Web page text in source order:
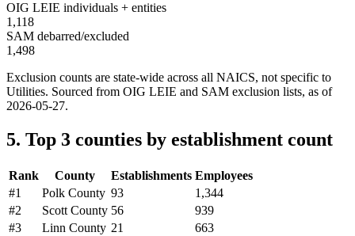
OIG LEIE individuals + entities
1,118
SAM debarred/excluded
1,498
Exclusion counts are state-wide across all NAICS, not specific to
Utilities. Sourced from OIG LEIE and SAM exclusion lists, as of
2026-05-27.
5. Top 3 counties by establishment count
Rank County Establishments Employees
#1 Polk County 93
1,344
#2 Scott County 56
939
#3 Linn County 21
663